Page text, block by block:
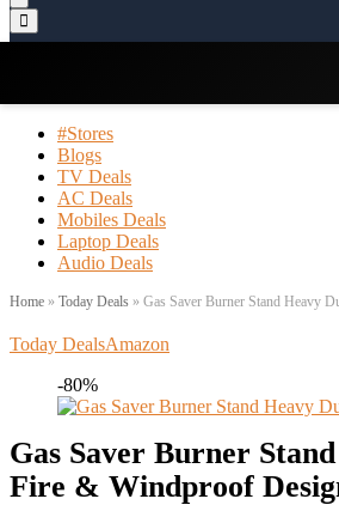
#Stores
Blogs
TV Deals
AC Deals
Mobiles Deals
Laptop Deals
Audio Deals
Home » Today Deals » Gas Saver Burner Stand Heavy
Today DealsAmazon
-80%
Gas Saver Burner
Fire & Windproof